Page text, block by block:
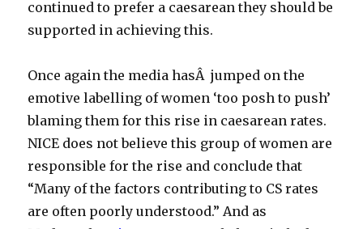
continued to prefer a caesarean they should be
supported in achieving this.
Once again the media hasÂ jumped on the
emotive labelling of women ‘too posh to push’
blaming them for this rise in caesarean rates.
NICE does not believe this group of women are
responsible for the rise and conclude that
“Many of the factors contributing to CS rates
are often poorly understood.” And as